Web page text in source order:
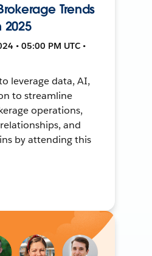
Trends
• 05:00 PM UTC •
leverage data, AI,
to streamline
operations,
and
by attending this